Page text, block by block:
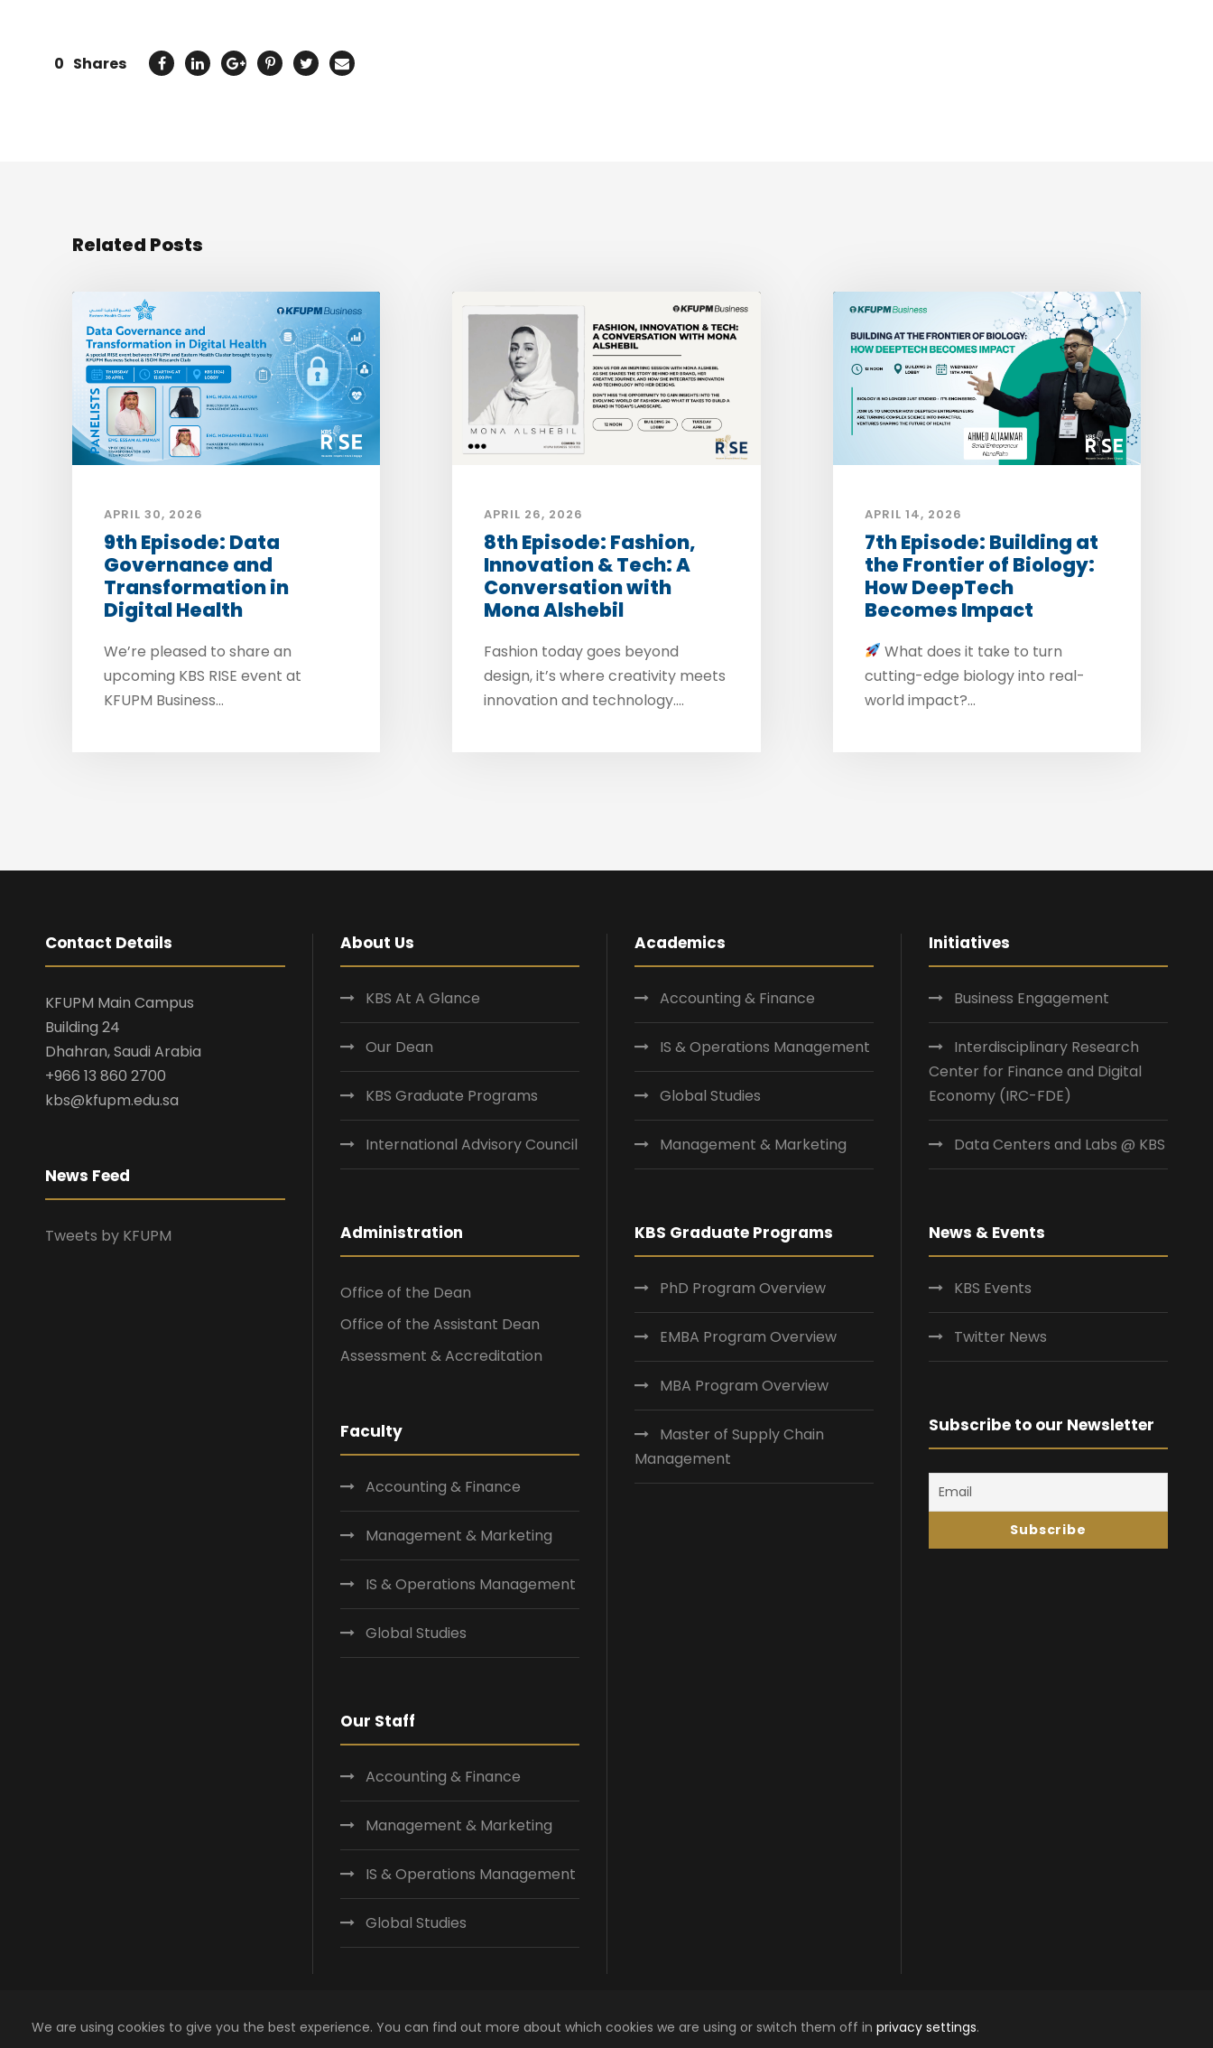
0 Shares
Related Posts
APRIL 30, 2026
9th Episode: Data
Governance and
Transformation in
Digital Health
We’re pleased to share an
upcoming KBS RISE event at
KFUPM Business...
APRIL 26, 2026
8th Episode: Fashion,
Innovation & Tech: A
Conversation with
Mona Alshebil
Fashion today goes beyond
design, it’s where creativity meets
innovation and technology....
APRIL 14, 2026
7th Episode: Building at
the Frontier of Biology:
How DeepTech
Becomes Impact
What does it take to turn
cutting-edge biology into real-
world impact?...
Contact Details
KFUPM Main Campus
Building 24
Dhahran, Saudi Arabia
+966 13 860 2700
kbs@kfupm.edu.sa
News Feed
Tweets by KFUPM
About Us
KBS At A Glance
Our Dean
KBS Graduate Programs
International Advisory Council
Administration
Office of the Dean
Office of the Assistant Dean
Assessment & Accreditation
Faculty
Accounting & Finance
Management & Marketing
IS & Operations Management
Global Studies
Our Staff
Accounting & Finance
Management & Marketing
IS & Operations Management
Global Studies
Academics
Accounting & Finance
IS & Operations Management
Global Studies
Management & Marketing
KBS Graduate Programs
PhD Program Overview
EMBA Program Overview
MBA Program Overview
Master of Supply Chain
Management
Initiatives
Business Engagement
Interdisciplinary Research
Center for Finance and Digital
Economy (IRC-FDE)
Data Centers and Labs @ KBS
News & Events
KBS Events
Twitter News
Subscribe to our Newsletter
We are using cookies to give you the best experience. You can find out more about which cookies we are using or switch them off in privacy settings.